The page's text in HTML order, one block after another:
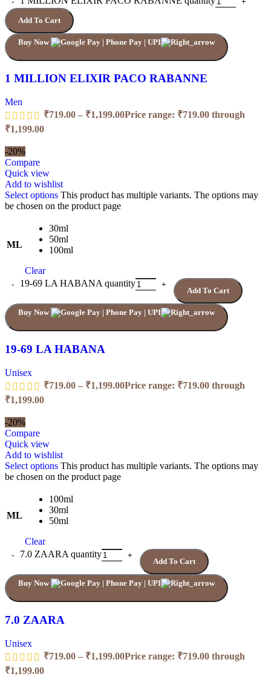
Add To Cart
Buy Now
1 MILLION ELIXIR PACO RABANNE
Men
₹719.00 – ₹1,199.00Price range: ₹719.00 through
₹1,199.00
-20%
Compare
Quick view
Add to wishlist
Select options This product has multiple variants. The options may
be chosen on the product page
ML
30ml
50ml
100ml
Clear
19-69 LA HABANA quantity
Add To Cart
Buy Now
19-69 LA HABANA
Unisex
₹719.00 – ₹1,199.00Price range: ₹719.00 through
₹1,199.00
-20%
Compare
Quick view
Add to wishlist
Select options This product has multiple variants. The options may
be chosen on the product page
ML
100ml
30ml
50ml
Clear
7.0 ZAARA quantity
Add To Cart
Buy Now
7.0 ZAARA
Unisex
₹719.00 – ₹1,199.00Price range: ₹719.00 through
₹1,199.00